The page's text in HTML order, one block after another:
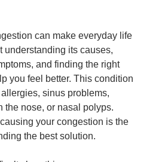
can make everyday life
understanding its causes,
and finding the right
you feel better. This condition
sinus problems,
the nose, or nasal polyps.
causing your congestion is the
the best solution.